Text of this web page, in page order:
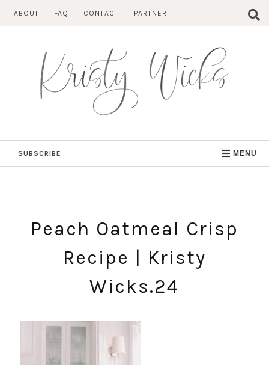
ABOUT FAQ CONTACT PARTNER
SUBSCRIBE MENU
Peach Oatmeal Crisp
Recipe | Kristy
Wicks.24